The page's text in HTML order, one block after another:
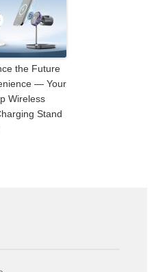
the Future
— Your
Wireless
Stand